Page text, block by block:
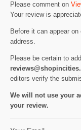
Please comment on
Your review is
Before it can appear
address.
Please be certain to
editors verify the
We will not use your
your review.